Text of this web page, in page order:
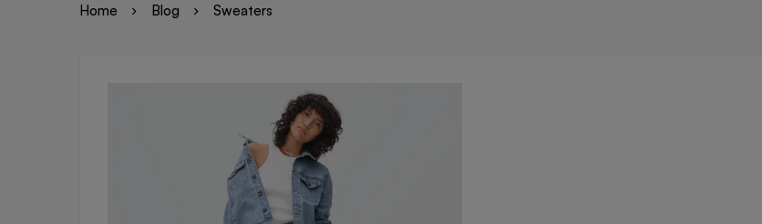
Home Blog Sweaters